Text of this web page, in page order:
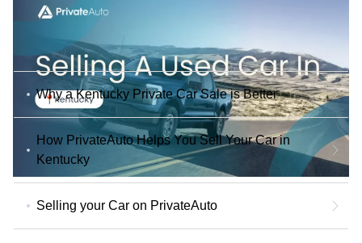
Why a Kentucky Private Car Sale is Better
How PrivateAuto Helps You Sell Your Car in
Kentucky
Selling your Car on PrivateAuto